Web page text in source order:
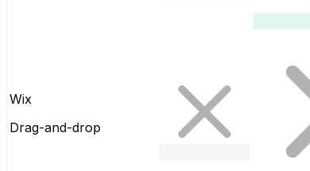
Wix
Drag-and-drop